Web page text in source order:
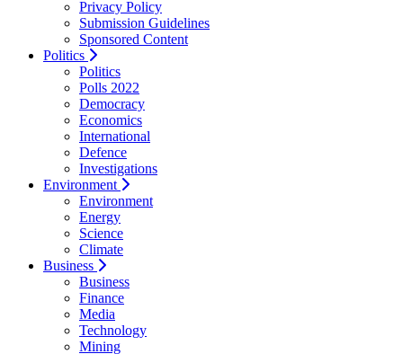
Privacy Policy
Submission Guidelines
Sponsored Content
Politics
Politics
Polls 2022
Democracy
Economics
International
Defence
Investigations
Environment
Environment
Energy
Science
Climate
Business
Business
Finance
Media
Technology
Mining